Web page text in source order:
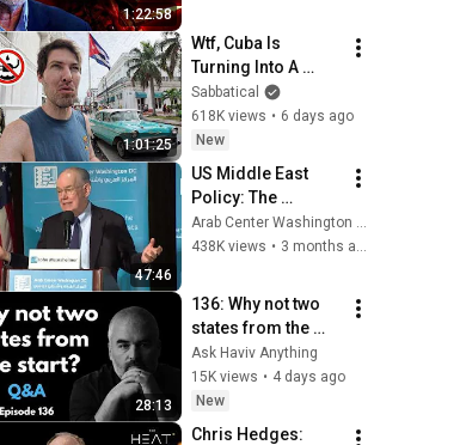
1:22:58
1:01:25
Wtf, Cuba Is
Turning Into A
Nightmare.. (#240)
Sabbatical
618K views • 6 days ago
New
47:46
US Middle East
Policy: The
Growing
Propensity for
Arab Center Washington DC
438K views • 3 months ago
28:13
136: Why not two
states from the
start?
Ask Haviv Anything
15K views • 4 days ago
New
Chris Hedges: